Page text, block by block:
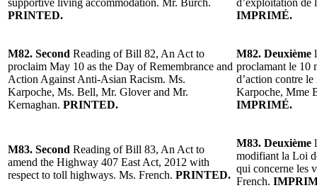
PRINTED.
IMPRIMÉ.
M82. Second Reading of Bill 82, An Act to
proclaim May 10 as the Day of Remembrance and
Action Against Anti-Asian Racism. Ms.
Karpoche, Ms. Bell, Mr. Glover and Mr.
Kernaghan. PRINTED.
M82. Deuxième
proclamant le 10
d’action contre
Karpoche, Mme
IMPRIMÉ.
M83. Second Reading of Bill 83, An Act to
amend the Highway 407 East Act, 2012 with
respect to toll highways. Ms. French. PRINTED.
M83. Deuxième
modifiant la Loi
qui concerne les
French.